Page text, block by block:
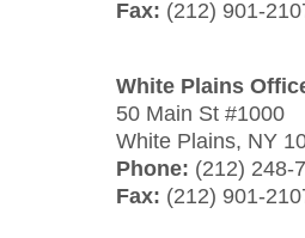
Fax: (212) 901-
White Plains
50 Main St #1000
White Plains, NY
Phone: (212) 248-
Fax: (212) 901-